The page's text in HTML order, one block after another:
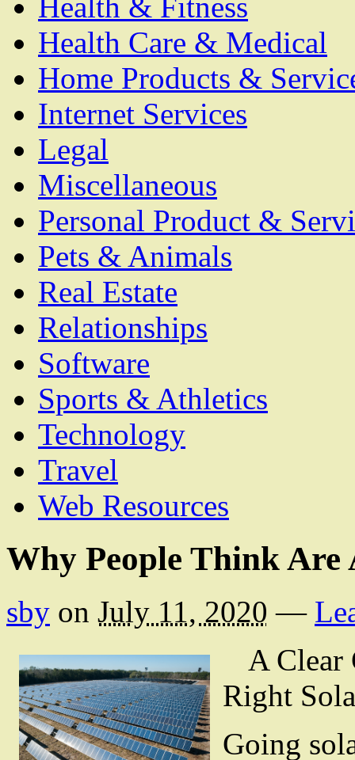
Health & Fitness
Health Care & Medical
Home Products &
Internet Services
Legal
Miscellaneous
Personal Product &
Pets & Animals
Real Estate
Relationships
Software
Sports & Athletics
Technology
Travel
Web Resources
Why People Think Are
sby on July 11, 2020 —
A Clear
Right
Going